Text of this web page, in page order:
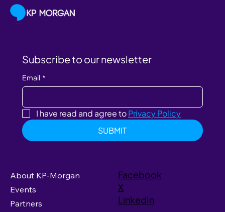
About KP-Morgan
Events
Partners
Facebook
X
LinkedIn
Subscribe to our newsletter
Email *
I have read and agree to Privacy Policy
SUBMIT